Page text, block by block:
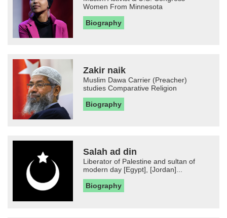
Women From Minnesota
Biography
Zakir naik
Muslim Dawa Carrier (Preacher)
studies Comparative Religion
Biography
Salah ad din
Liberator of Palestine and sultan of
modern day [Egypt], [Jordan]...
Biography